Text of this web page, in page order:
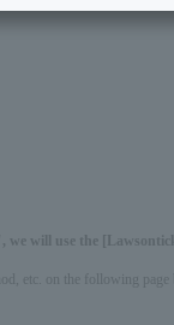
will use the
etc. on the following page